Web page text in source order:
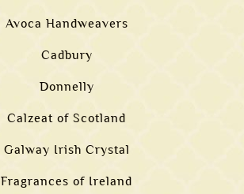
Avoca Handweavers
Cadbury
Donnelly
Calzeat of Scotland
Galway Irish Crystal
Fragrances of Ireland